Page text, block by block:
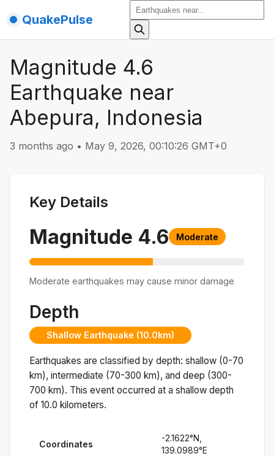
QuakePulse
Magnitude 4.6
Earthquake near
Abepura, Indonesia
3 months ago • May 9, 2026, 00:10:26 GMT+0
Key Details
Magnitude 4.6 Moderate
Moderate earthquakes may cause minor damage
Depth
Shallow Earthquake (10.0km)
Earthquakes are classified by depth: shallow (0-70
km), intermediate (70-300 km), and deep (300-
700 km). This event occurred at a shallow depth
of 10.0 kilometers.
Coordinates
-2.1622°N,
139.0989°E